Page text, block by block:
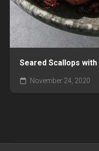
Seared Scallops with
November 24, 2020